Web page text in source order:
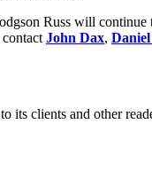
Russ will
John Dax,
clients and other